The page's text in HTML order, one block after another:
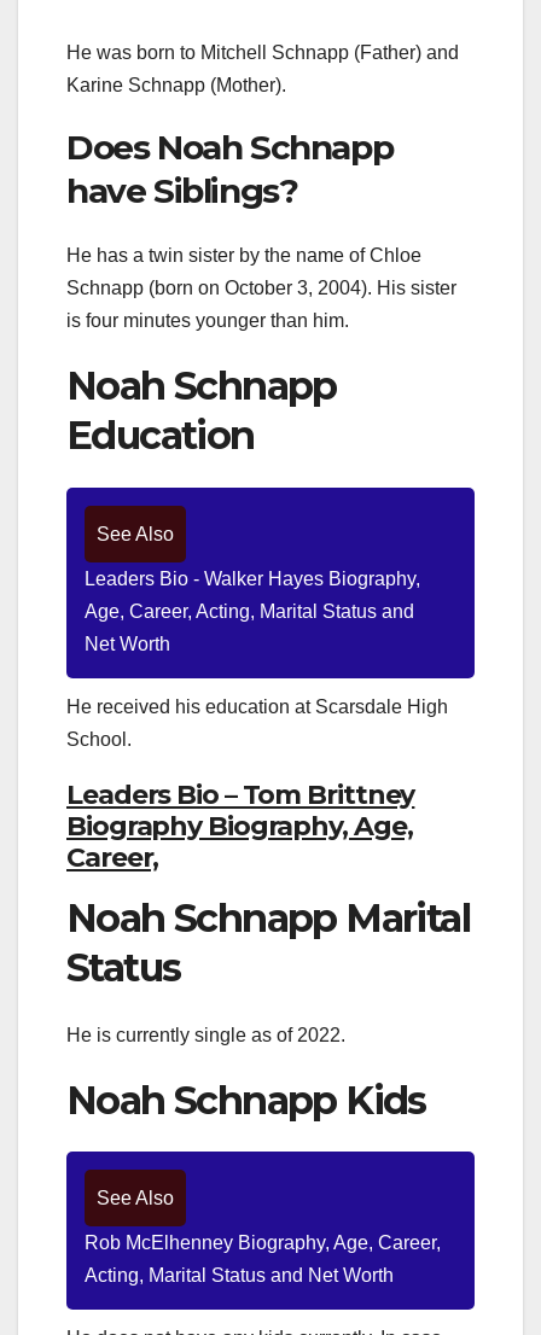
He was born to Mitchell Schnapp (Father) and
Karine Schnapp (Mother).
Does Noah Schnapp
have Siblings?
He has a twin sister by the name of Chloe
Schnapp (born on October 3, 2004). His sister
is four minutes younger than him.
Noah Schnapp
Education
See Also
Leaders Bio - Walker Hayes Biography,
Age, Career, Acting, Marital Status and
Net Worth
He received his education at Scarsdale High
School.
Leaders Bio – Tom Brittney
Biography Biography, Age,
Career,
Noah Schnapp Marital
Status
He is currently single as of 2022.
Noah Schnapp Kids
See Also
Rob McElhenney Biography, Age, Career,
Acting, Marital Status and Net Worth